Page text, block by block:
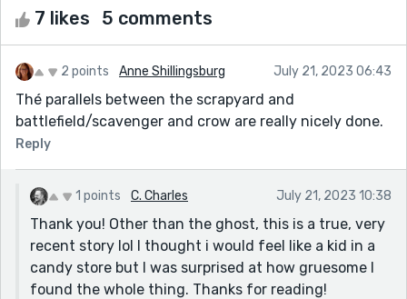
7 likes 5 comments
2 points Anne Shillingsburg July 21, 2023 06:43
Thé parallels between the scrapyard and
battlefield/scavenger and crow are really nicely done.
Reply
1 points C. Charles July 21, 2023 10:38
Thank you! Other than the ghost, this is a true, very
recent story lol I thought i would feel like a kid in a
candy store but I was surprised at how gruesome I
found the whole thing. Thanks for reading!